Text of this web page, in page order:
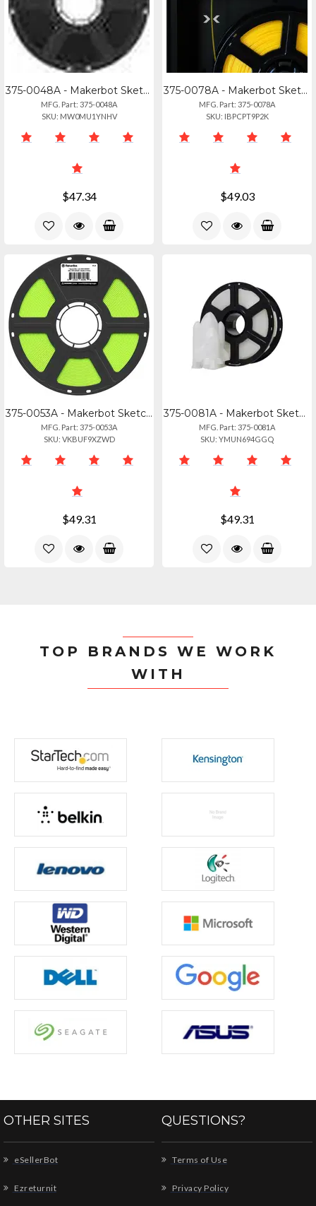
375-0048A - Makerbot Sketch Pla Filament Black
MFG. Part: 375-0048A
SKU: MW0MU1YNHV
$47.34
375-0078A - Makerbot Sketch Pla Filament In Hot Pink - 1kg (2.2lbs)
MFG. Part: 375-0078A
SKU: IBPCPT9P2K
$49.03
375-0053A - Makerbot Sketch Pla Filament Green
MFG. Part: 375-0053A
SKU: VKBUF9XZWD
$49.31
375-0081A - Makerbot Sketch Pla Filament Translucent Crystal (1kg, 2.2lbs)
MFG. Part: 375-0081A
SKU: YMUN694GGQ
$49.31
TOP BRANDS WE WORK
WITH
OTHER SITES
eSellerBot
Ezreturnit
QUESTIONS?
Terms of Use
Privacy Policy